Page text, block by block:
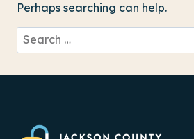
Perhaps searching can help.
Search
for: